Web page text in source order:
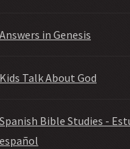
Answers in Genesis
Kids Talk About God
Spanish Bible Studies -
español